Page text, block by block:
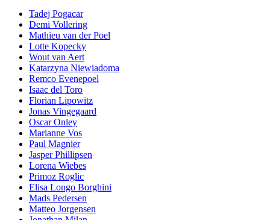
Tadej Pogacar
Demi Vollering
Mathieu van der Poel
Lotte Kopecky
Wout van Aert
Katarzyna Niewiadoma
Remco Evenepoel
Isaac del Toro
Florian Lipowitz
Jonas Vingegaard
Oscar Onley
Marianne Vos
Paul Magnier
Jasper Phillipsen
Lorena Wiebes
Primoz Roglic
Elisa Longo Borghini
Mads Pedersen
Matteo Jorgensen